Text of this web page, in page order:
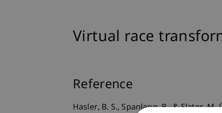
Virtual race
Reference
Hasler, B. S., Spanlang, B., & Slater,